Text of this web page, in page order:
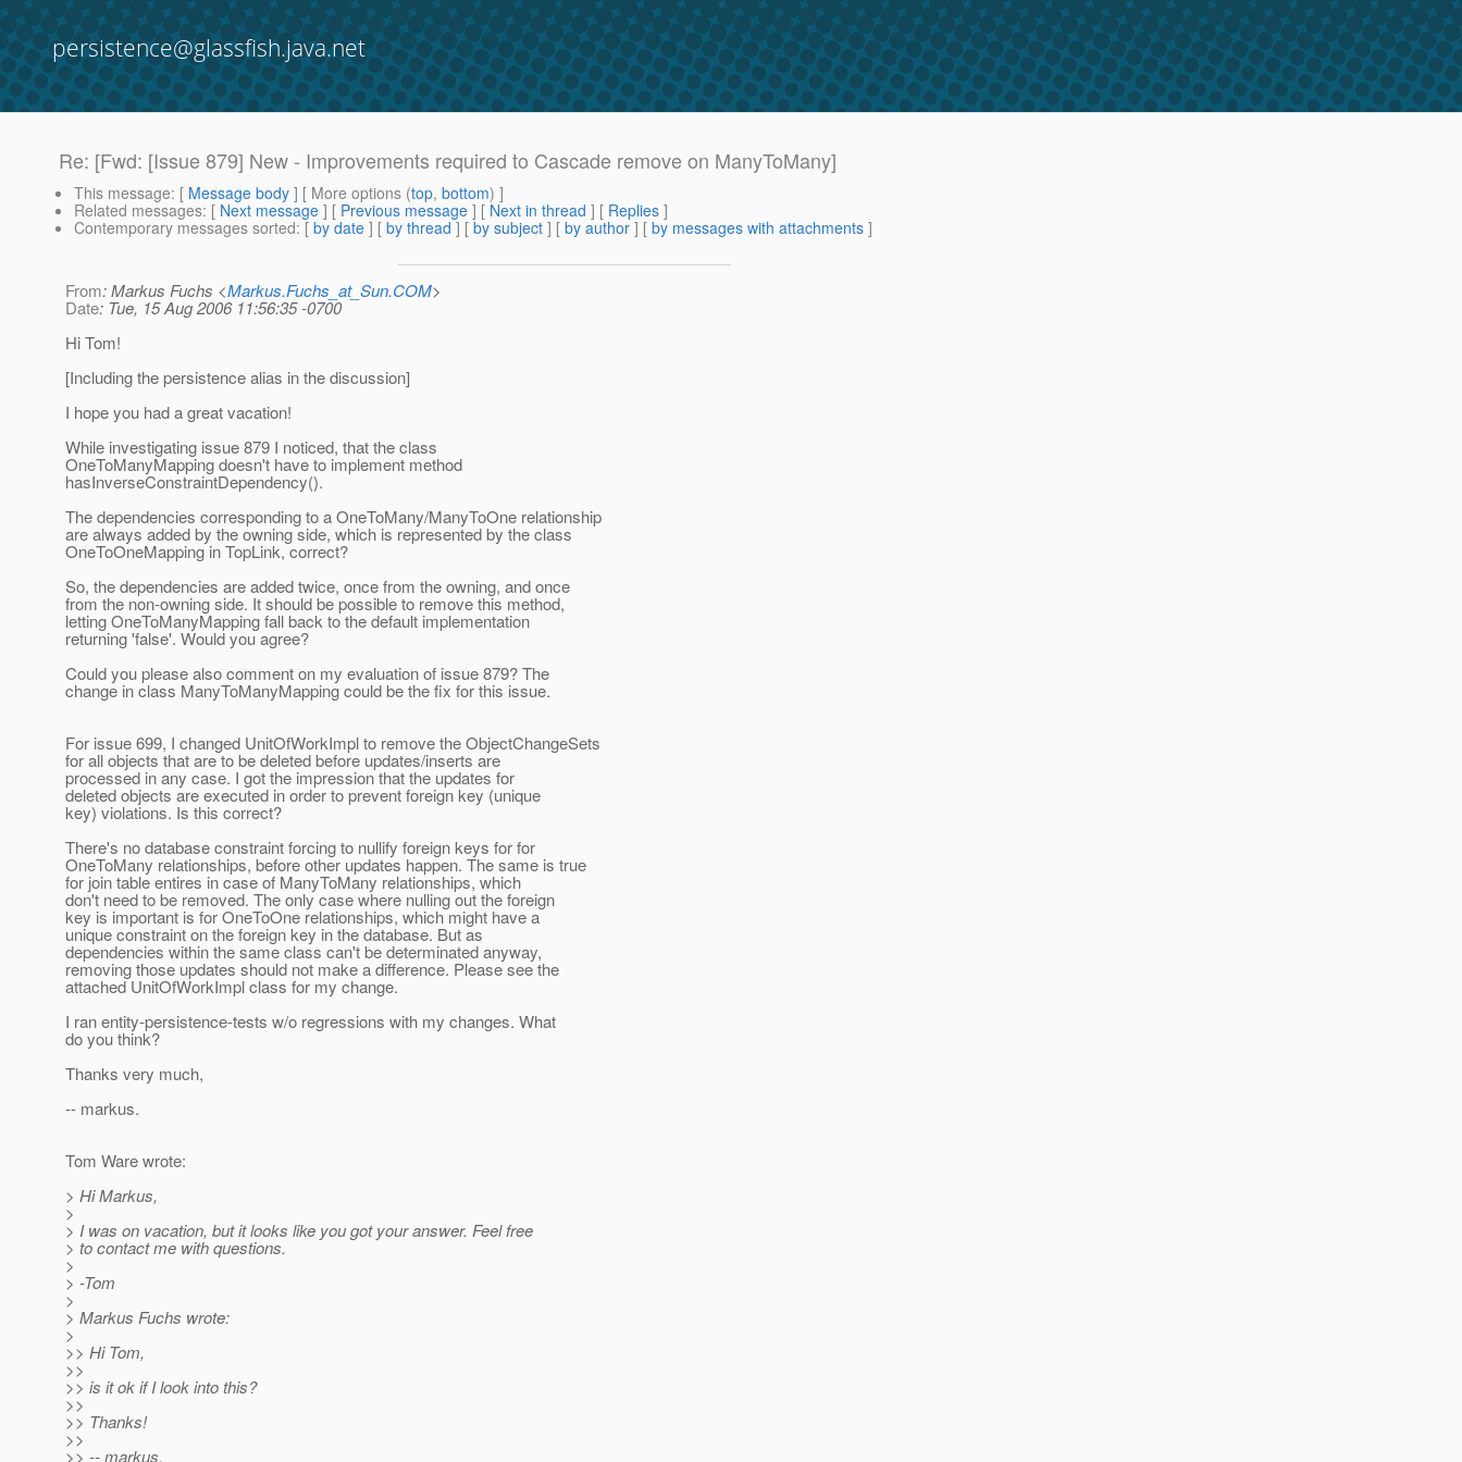
persistence@glassfish.java.net
Re: [Fwd: [Issue 879] New - Improvements required to Cascade remove on ManyToMany]
This message: [ Message body ] [ More options (top, bottom) ]
Related messages: [ Next message ] [ Previous message ] [ Next in thread ] [ Replies ]
Contemporary messages sorted: [ by date ] [ by thread ] [ by subject ] [ by author ] [ by messages with attachments ]
From: Markus Fuchs <Markus.Fuchs_at_Sun.COM>
Date: Tue, 15 Aug 2006 11:56:35 -0700
Hi Tom!
[Including the persistence alias in the discussion]
I hope you had a great vacation!
While investigating issue 879 I noticed, that the class
OneToManyMapping doesn't have to implement method
hasInverseConstraintDependency().
The dependencies corresponding to a OneToMany/ManyToOne relationship
are always added by the owning side, which is represented by the class
OneToOneMapping in TopLink, correct?
So, the dependencies are added twice, once from the owning, and once
from the non-owning side. It should be possible to remove this method,
letting OneToManyMapping fall back to the default implementation
returning 'false'. Would you agree?
Could you please also comment on my evaluation of issue 879? The
change in class ManyToManyMapping could be the fix for this issue.
For issue 699, I changed UnitOfWorkImpl to remove the ObjectChangeSets
for all objects that are to be deleted before updates/inserts are
processed in any case. I got the impression that the updates for
deleted objects are executed in order to prevent foreign key (unique
key) violations. Is this correct?
There's no database constraint forcing to nullify foreign keys for for
OneToMany relationships, before other updates happen. The same is true
for join table entires in case of ManyToMany relationships, which
don't need to be removed. The only case where nulling out the foreign
key is important is for OneToOne relationships, which might have a
unique constraint on the foreign key in the database. But as
dependencies within the same class can't be determinated anyway,
removing those updates should not make a difference. Please see the
attached UnitOfWorkImpl class for my change.
I ran entity-persistence-tests w/o regressions with my changes. What
do you think?
Thanks very much,
-- markus.
Tom Ware wrote:
> Hi Markus,
>
> I was on vacation, but it looks like you got your answer. Feel free
> to contact me with questions.
>
> -Tom
>
> Markus Fuchs wrote:
>
>> Hi Tom,
>>
>> is it ok if I look into this?
>>
>> Thanks!
>>
>> -- markus.